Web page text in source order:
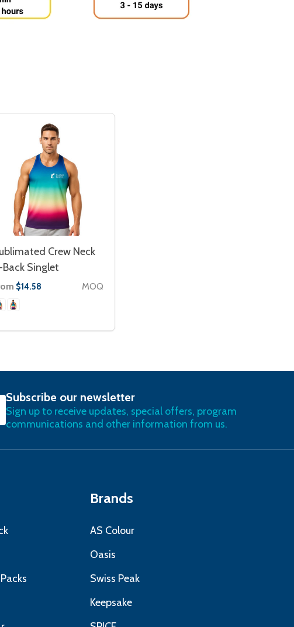
Crew Neck
Back Singlet
$14.58 MOQ
SUBSCRIBE
Subscribe our newsletter
Sign up to receive updates, special offers, program
communications and other information from us.
Brands
AS Colour
Oasis
Swiss Peak
Keepsake